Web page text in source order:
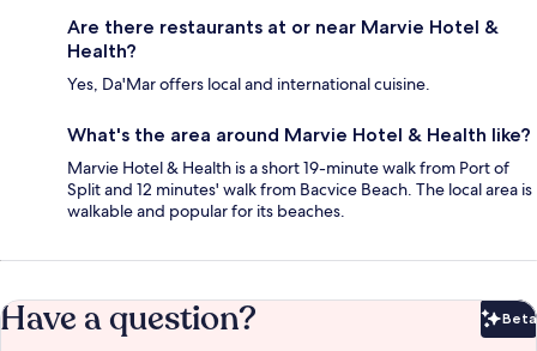
Are there restaurants at or near Marvie Hotel &
Health?
Yes, Da'Mar offers local and international cuisine.
What's the area around Marvie Hotel & Health like?
Marvie Hotel & Health is a short 19-minute walk from Port of
Split and 12 minutes' walk from Bacvice Beach. The local area is
walkable and popular for its beaches.
Have a question? Beta